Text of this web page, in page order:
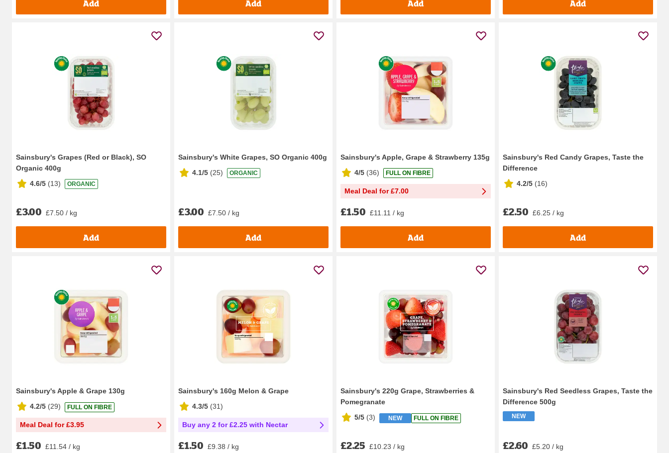
Add Add Add Add
Sainsbury's Grapes (Red or Black), SO
Organic 400g
4.6/5 (13) ORGANIC
£3.00 £7.50 / kg
Add
Sainsbury's White Grapes, SO Organic 400g
4.1/5 (25) ORGANIC
£3.00 £7.50 / kg
Add
Sainsbury's Apple, Grape & Strawberry 135g
4/5 (36) FULL ON FIBRE
Meal Deal for £7.00
£1.50 £11.11 / kg
Add
Sainsbury's Red Candy Grapes, Taste the
Difference
4.2/5 (16)
£2.50 £6.25 / kg
Add
Sainsbury's Apple & Grape 130g
4.2/5 (29) FULL ON FIBRE
Meal Deal for £3.95
£1.50 £11.54 / kg
Sainsbury's 160g Melon & Grape
4.3/5 (31)
Buy any 2 for £2.25 with Nectar
£1.50 £9.38 / kg
Sainsbury's 220g Grape, Strawberries &
Pomegranate
5/5 (3) NEW FULL ON FIBRE
£2.25 £10.23 / kg
Sainsbury's Red Seedless Grapes, Taste the
Difference 500g
NEW
£2.60 £5.20 / kg